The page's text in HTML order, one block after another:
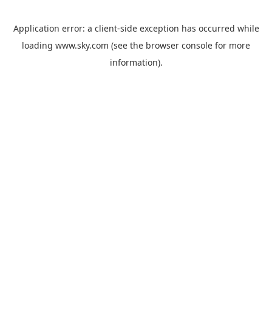
Application error: a client-side exception has occurred while
loading www.sky.com (see the browser console for more
information).